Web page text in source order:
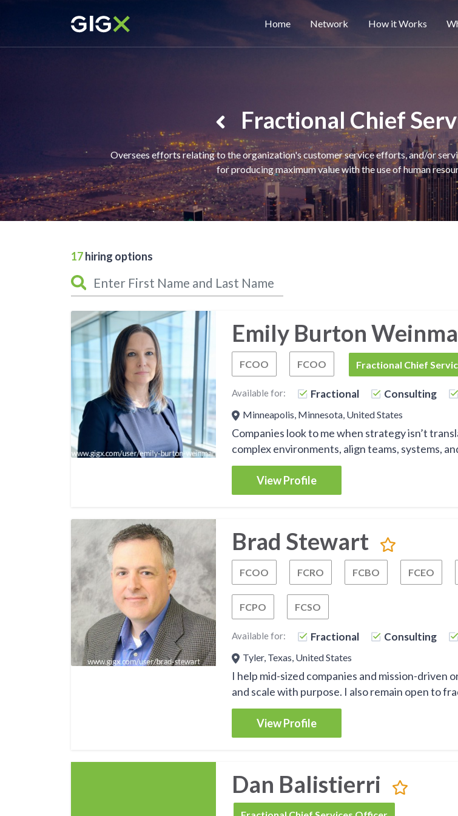
content
Main
navigation
Home Network How it Works
Fractional Chief
Oversees efforts relating to the organization's customer service efforts, and/or
for producing maximum value with the use of human
17hiring options
Emily Burton
FCOO Fractional Chief Operating Officer
FCOO Fractional Chief
FCSO
Fractional Chief
Available for: Fractional Consulting
Minneapolis, Minnesota, United States
Companies look to me when strategy isn’t
complex environments, align teams, systems,
View Profile
Brad Stewart
FCOO Fractional Chief Operating Officer
FCRO Fractional Chief
FCBO Fractional
FCEO
FCPO Fractional Chief Process Officer
FCSO
Available for: Fractional Consulting
Tyler, Texas, United States
I help mid-sized companies and mission-
and scale with purpose. I also remain open to
View Profile
Dan Balistierri